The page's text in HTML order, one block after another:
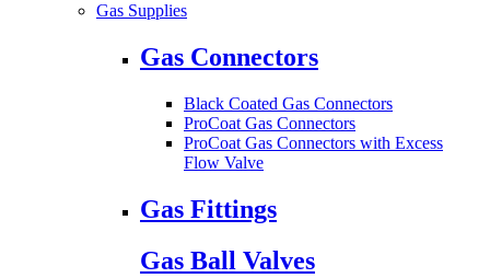
Gas Supplies
Gas Connectors
Black Coated Gas Connectors
ProCoat Gas Connectors
ProCoat Gas Connectors with Excess
Flow Valve
Gas Fittings
Gas Ball Valves